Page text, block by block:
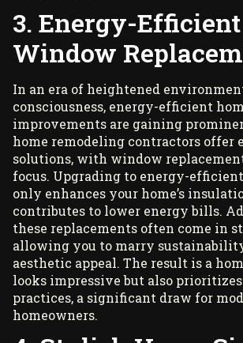
3. Energy-Efficient
Window
In an era of heightened
consciousness, energy-efficient
improvements are gaining
home remodeling contractors offer
solutions, with window
focus. Upgrading to energy-
only enhances your home’s
contributes to lower energy bills.
these replacements often come in
allowing you to marry
aesthetic appeal. The result is a
looks impressive but also
practices, a significant draw for
homeowners.